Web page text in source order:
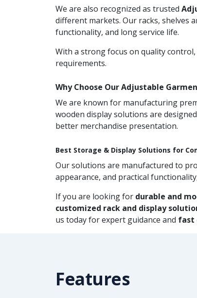
We are also recognized as trusted
different markets. Our racks, shelves
functionality, and long service life.
With a strong focus on quality
requirements.
Why Choose Our Adjustable
We are known for manufacturing
wooden display solutions are
better merchandise presentation.
Best Storage & Display Solutions for
Our solutions are manufactured to
appearance, and practical
If you are looking for durable and
customized rack and display
us today for expert guidance and fast
Features